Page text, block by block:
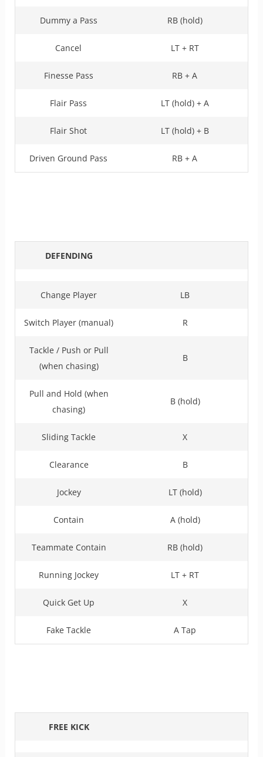
Dummy a Pass RB (hold)
Cancel LT + RT
Finesse Pass RB + A
Flair Pass LT (hold) + A
Flair Shot LT (hold) + B
Driven Ground Pass RB + A
DEFENDING
Change Player LB
Switch Player (manual) R
Tackle / Push or Pull
(when chasing)
B
Pull and Hold (when
chasing)
B (hold)
Sliding Tackle X
Clearance B
Jockey LT (hold)
Contain A (hold)
Teammate Contain RB (hold)
Running Jockey LT + RT
Quick Get Up X
Fake Tackle A Tap
FREE KICK